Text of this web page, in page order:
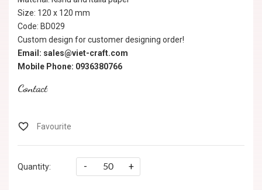
Size: 120 x 120 mm
Code: BD029
Custom design for customer designing order!
Email: sales@viet-craft.com
Mobile Phone: 0936380766
Contact
Quantity: - +